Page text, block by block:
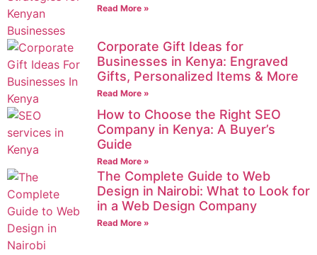
Read More »
Corporate Gift Ideas for
Businesses in Kenya: Engraved
Gifts, Personalized Items & More
Read More »
How to Choose the Right SEO
Company in Kenya: A Buyer’s
Guide
Read More »
The Complete Guide to Web
Design in Nairobi: What to Look for
in a Web Design Company
Read More »